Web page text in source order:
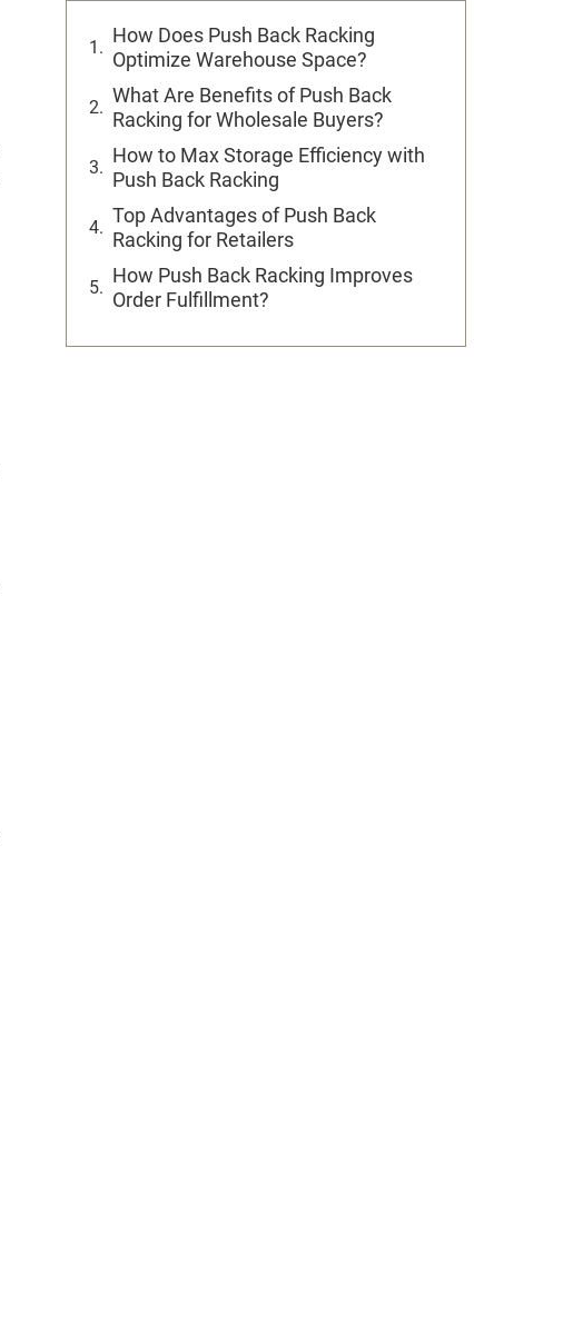
How Does Push Back Racking
Optimize Warehouse Space?
What Are Benefits of Push Back
Racking for Wholesale Buyers?
How to Max Storage Efficiency with
Push Back Racking
Top Advantages of Push Back
Racking for Retailers
How Push Back Racking Improves
Order Fulfillment?